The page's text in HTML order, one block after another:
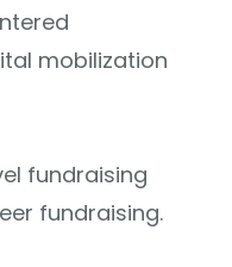
mobilization
fundraising
fundraising.